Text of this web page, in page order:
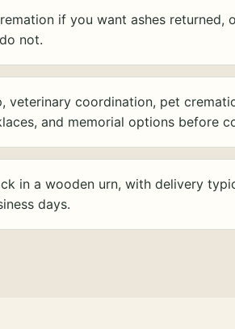
if you want ashes returned,
not.
veterinary coordination, pet
and memorial options before
in a wooden urn, with delivery
days.